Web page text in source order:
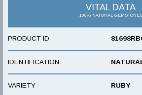
VITAL DATA
100% NATURAL GEMSTONES
PRODUCT ID
IDENTIFICATION
VARIETY RUBY